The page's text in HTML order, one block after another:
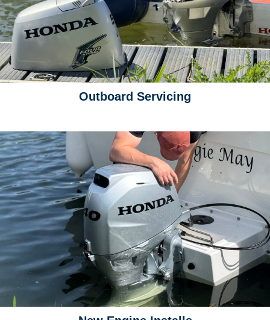
Outboard Servicing